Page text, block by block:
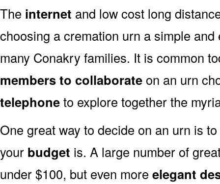
The internet and low cost long
choosing a cremation urn a simple
many Conakry families. It is common
members to collaborate on an urn
telephoneto explore together the
One great way to decide on an urn is
your budget is. A large number of
under $100, but even more elegant